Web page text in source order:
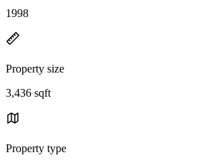
1998
Property size
3,436 sqft
Property type